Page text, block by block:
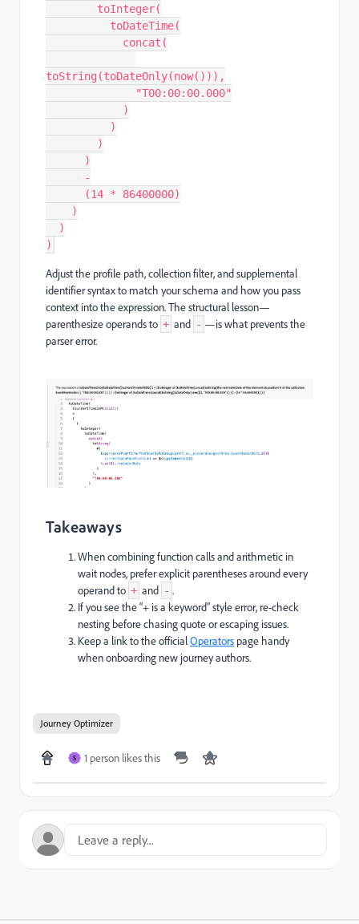
        toInteger(
          toDateTime(
            concat(
toString(toDateOnly(now())),
              "T00:00:00.000"
            )
          )
        )
      )
      -
      (14 * 86400000)
    )
  )
)
Adjust the profile path, collection filter, and supplemental
identifier syntax to match your schema and how you pass
context into the expression. The structural lesson—
parenthesize operands to + and - —is what prevents the
parser error.
Takeaways
When combining function calls and arithmetic in
wait nodes, prefer explicit parentheses around every
operand to + and - .
If you see the “+ is a keyword” style error, re-check
nesting before chasing quote or escaping issues.
Keep a link to the officialOperators page handy
when onboarding new journey authors.
Journey Optimizer
S 1 person likes this